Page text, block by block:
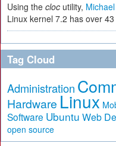
Using the cloc utility,
Linux kernel 7.2 has over
Tag Cloud
Administration
Hardware Linux
Software Ubuntu Web
open source